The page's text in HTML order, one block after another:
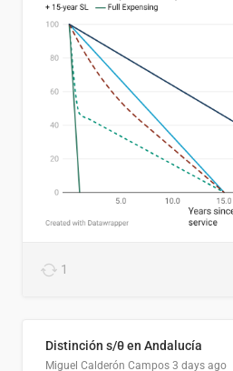
1
Distinción s/θ en Andalucía
Miguel Calderón Campos 3 days ago